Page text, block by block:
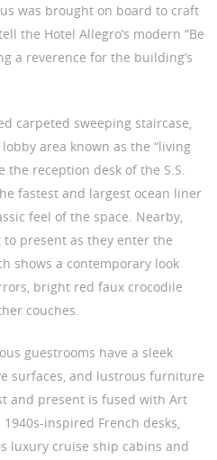
was brought on board to craft
the Hotel Allegro’s modern “Be
a reverence for the building’s
carpeted sweeping staircase,
area known as the “living
the reception desk of the S.S.
fastest and largest ocean liner
feel of the space. Nearby,
present as they enter the
shows a contemporary look
bright red faux crocodile
couches.
guestrooms have a sleek
surfaces, and lustrous furniture
and present is fused with Art
inspired French desks,
luxury cruise ship cabins and